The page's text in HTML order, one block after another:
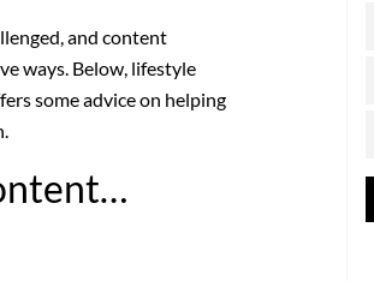
and content
ways. Below, lifestyle
some advice on helping